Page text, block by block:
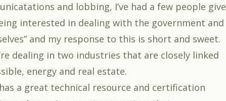
and lobbing, I’ve had a few people give
interested in dealing with the government and
and my response to this is short and sweet.
dealing in two industries that are closely linked
energy and real estate.
a great technical resource and certification